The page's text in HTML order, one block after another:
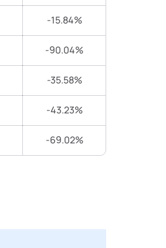
-15.84%
-90.04%
-35.58%
-43.23%
-69.02%